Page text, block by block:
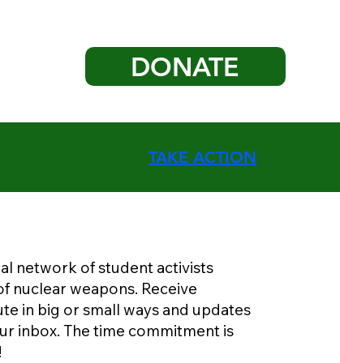
DONATE
network of student activists
nuclear weapons. Receive
in big or small ways and updates
inbox. The time commitment is
TAKE ACTION